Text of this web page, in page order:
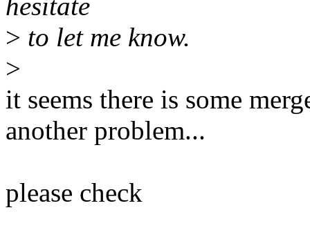
hesitate
> to let me know.
>
it seems there is some
another problem...
please check